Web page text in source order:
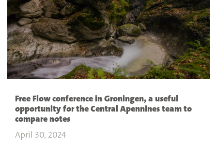
Free Flow conference in Groningen, a useful
opportunity for the Central Apennines team to
compare notes
April 30, 2024